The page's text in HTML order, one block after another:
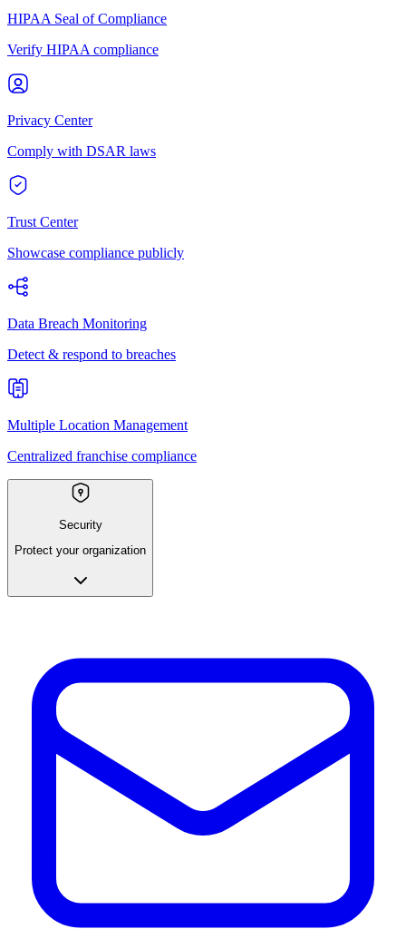
HIPAA Seal of Compliance
Verify HIPAA compliance
Privacy Center
Comply with DSAR laws
Trust Center
Showcase compliance publicly
Data Breach Monitoring
Detect & respond to breaches
Multiple Location Management
Centralized franchise compliance
Security
Protect your organization